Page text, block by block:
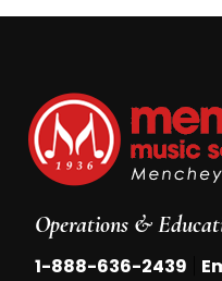
Operations &
1-888-636-2439